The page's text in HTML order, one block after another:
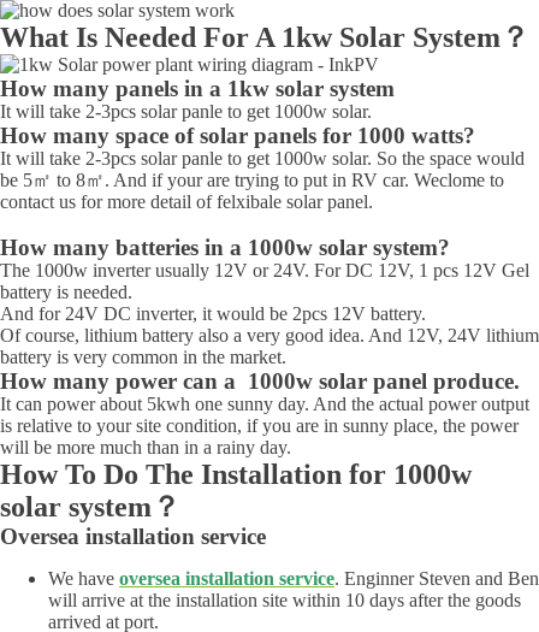
What Is Needed For A 1kw Solar System？
How many panels in a 1kw solar system
It will take 2-3pcs solar panle to get 1000w solar.
How many space of solar panels for 1000 watts?
It will take 2-3pcs solar panle to get 1000w solar. So the space would
be 5㎡ to 8㎡. And if your are trying to put in RV car. Weclome to
contact us for more detail of felxibale solar panel.
How many batteries in a 1000w solar system?
The 1000w inverter usually 12V or 24V. For DC 12V, 1 pcs 12V Gel
battery is needed.
And for 24V DC inverter, it would be 2pcs 12V battery.
Of course, lithium battery also a very good idea. And 12V, 24V lithium
battery is very common in the market.
How many power can a 1000w solar panel produce.
It can power about 5kwh one sunny day. And the actual power output
is relative to your site condition, if you are in sunny place, the power
will be more much than in a rainy day.
How To Do The Installation for 1000w
solar system？
Oversea installation service
We have oversea installation service. Enginner Steven and Ben
will arrive at the installation site within 10 days after the goods
arrived at port.